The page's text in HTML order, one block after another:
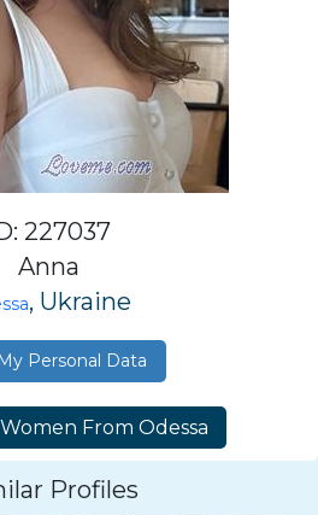
227037
Anna
, Ukraine
Personal Data
Profiles